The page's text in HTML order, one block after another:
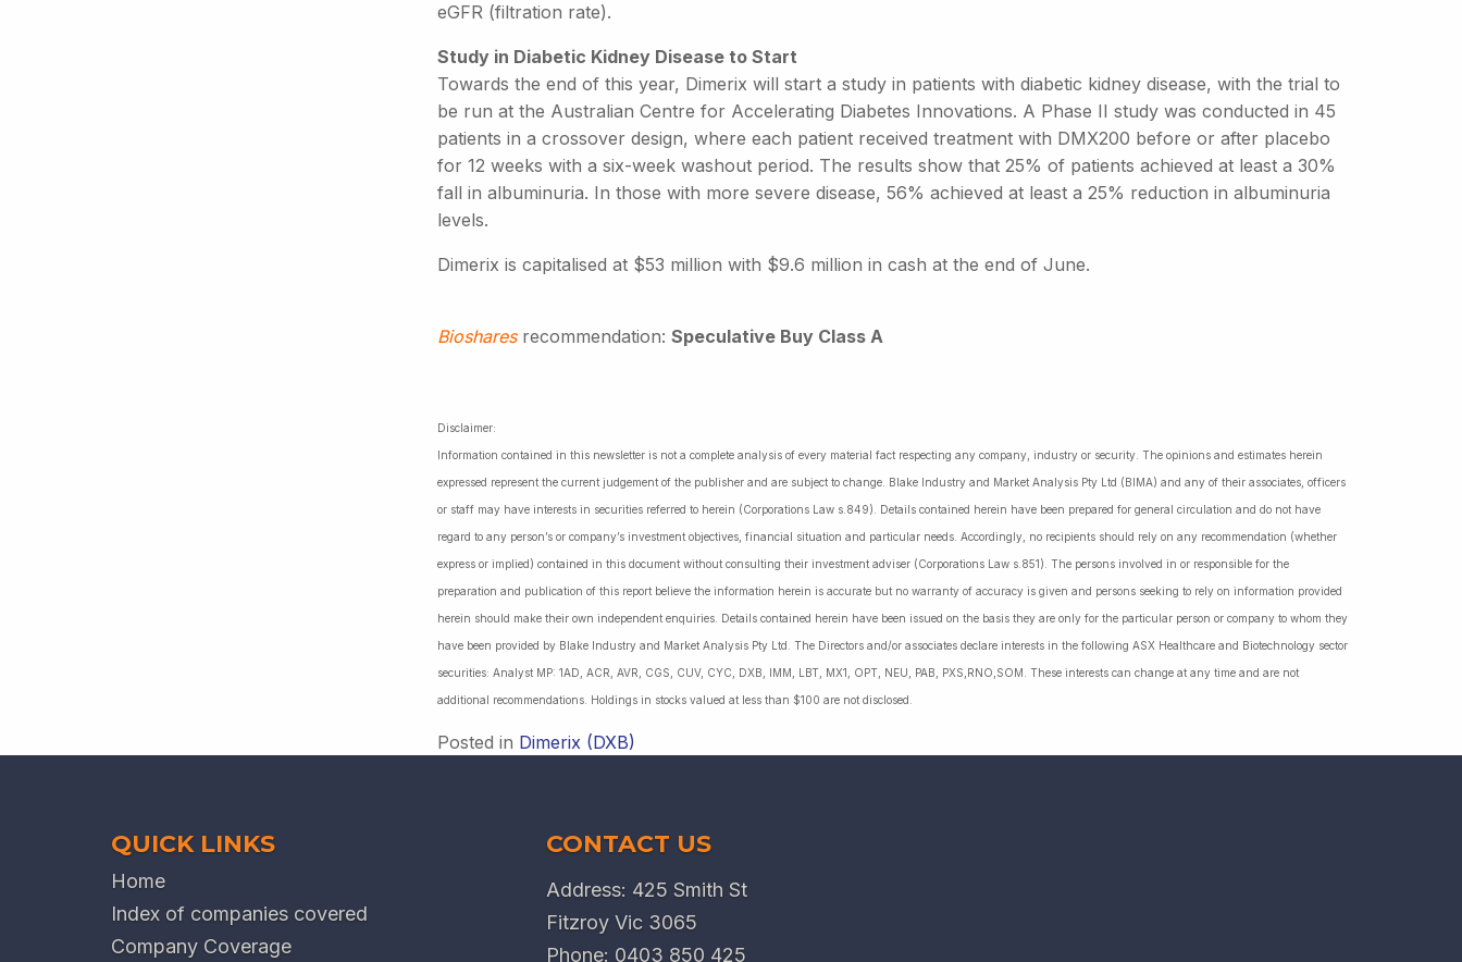
eGFR (filtration rate).
Study in Diabetic Kidney Disease to Start
Towards the end of this year, Dimerix will start a study in patients with diabetic kidney disease, with the trial to
be run at the Australian Centre for Accelerating Diabetes Innovations. A Phase II study was conducted in 45
patients in a crossover design, where each patient received treatment with DMX200 before or after placebo
for 12 weeks with a six-week washout period. The results show that 25% of patients achieved at least a 30%
fall in albuminuria. In those with more severe disease, 56% achieved at least a 25% reduction in albuminuria
levels.
Dimerix is capitalised at $53 million with $9.6 million in cash at the end of June.
Bioshares recommendation: Speculative Buy Class A
Disclaimer:
Information contained in this newsletter is not a complete analysis of every material fact respecting any company, industry or security. The opinions and estimates herein
expressed represent the current judgement of the publisher and are subject to change. Blake Industry and Market Analysis Pty Ltd (BIMA) and any of their associates, officers
or staff may have interests in securities referred to herein (Corporations Law s.849). Details contained herein have been prepared for general circulation and do not have
regard to any person’s or company’s investment objectives, financial situation and particular needs. Accordingly, no recipients should rely on any recommendation (whether
express or implied) contained in this document without consulting their investment adviser (Corporations Law s.851). The persons involved in or responsible for the
preparation and publication of this report believe the information herein is accurate but no warranty of accuracy is given and persons seeking to rely on information provided
herein should make their own independent enquiries. Details contained herein have been issued on the basis they are only for the particular person or company to whom they
have been provided by Blake Industry and Market Analysis Pty Ltd. The Directors and/or associates declare interests in the following ASX Healthcare and Biotechnology sector
securities: Analyst MP: 1AD, ACR, AVR, CGS, CUV, CYC, DXB, IMM, LBT, MX1, OPT, NEU, PAB, PXS,RNO,SOM. These interests can change at any time and are not
additional recommendations. Holdings in stocks valued at less than $100 are not disclosed.
Posted in Dimerix (DXB)
QUICK LINKS
Home
Index of companies covered
Company Coverage
CONTACT US
Address: 425 Smith St
Fitzroy Vic 3065
Phone: 0403 850 425